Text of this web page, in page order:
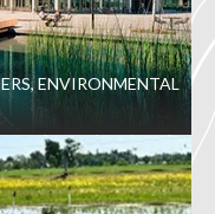
ENVIRONMENTAL